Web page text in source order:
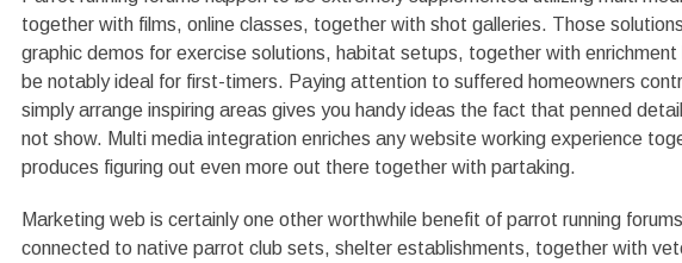
together with films, online classes, together with shot galleries. Those
graphic demos for exercise solutions, habitat setups, together with
be notably ideal for first-timers. Paying attention to suffered homeowners
simply arrange inspiring areas gives you handy ideas the fact that penned
not show. Multi media integration enriches any website working experience
produces figuring out even more out there together with partaking.
Marketing web is certainly one other worthwhile benefit of parrot running
connected to native parrot club sets, shelter establishments, together with